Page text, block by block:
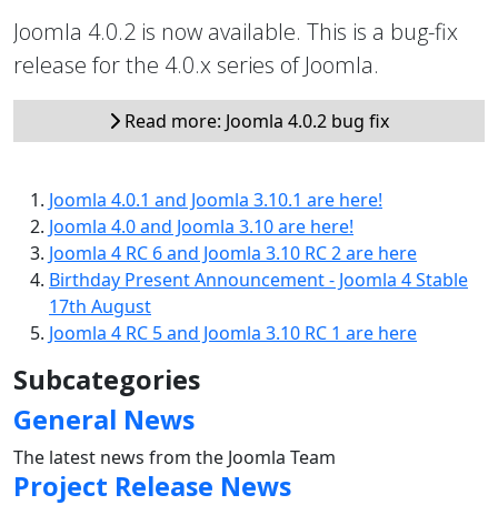
Joomla 4.0.2 is now available. This is a bug-fix
release for the 4.0.x series of Joomla.
Read more: Joomla 4.0.2 bug fix
Joomla 4.0.1 and Joomla 3.10.1 are here!
Joomla 4.0 and Joomla 3.10 are here!
Joomla 4 RC 6 and Joomla 3.10 RC 2 are here
Birthday Present Announcement - Joomla 4 Stable
17th August
Joomla 4 RC 5 and Joomla 3.10 RC 1 are here
Subcategories
General News
The latest news from the Joomla Team
Project Release News